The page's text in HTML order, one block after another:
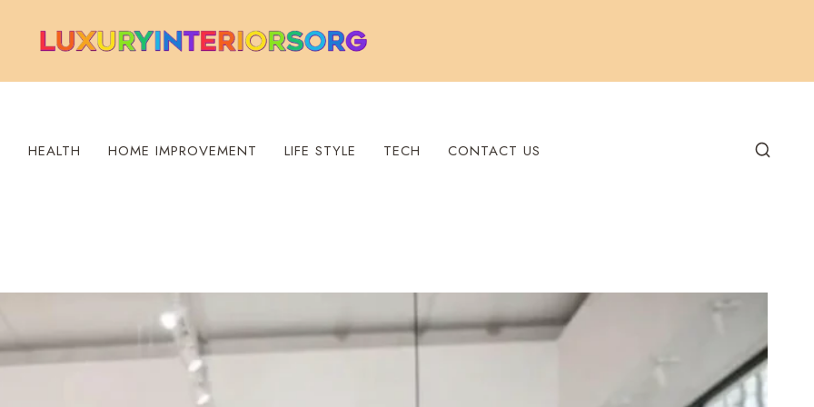
HEALTH HOME IMPROVEMENT LIFE STYLE TECH CONTACT US